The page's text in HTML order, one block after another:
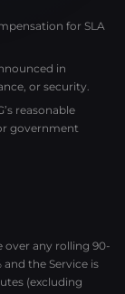
for SLA
in
or security.
reasonable
government
over any rolling 90-
the Service is
(excluding